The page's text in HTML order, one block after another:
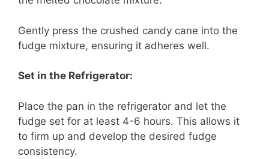
Gently press the crushed candy cane into the
fudge mixture, ensuring it adheres well.
Set in the Refrigerator:
Place the pan in the refrigerator and let the
fudge set for at least 4-6 hours. This allows it
to firm up and develop the desired fudge
consistency.